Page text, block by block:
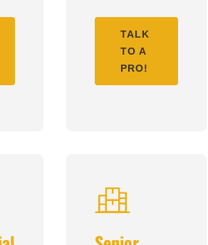
TALK
TO A
PRO!